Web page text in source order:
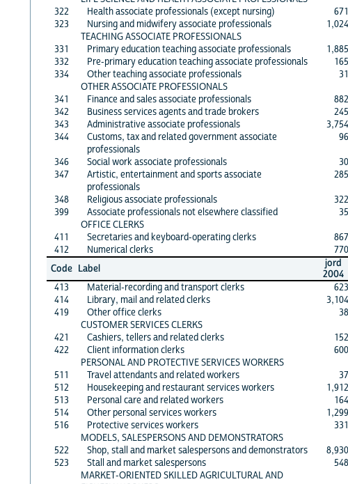
322
Health associate professionals (except nursing)
671
323
Nursing and midwifery associate professionals
1,024
TEACHING ASSOCIATE PROFESSIONALS
331
Primary education teaching associate professionals
1,885
332
Pre-primary education teaching associate professionals
165
334
Other teaching associate professionals
31
OTHER ASSOCIATE PROFESSIONALS
341
Finance and sales associate professionals
882
342
Business services agents and trade brokers
245
343
Administrative associate professionals
3,754
344
Customs, tax and related government associate
professionals
96
346
Social work associate professionals
30
347
Artistic, entertainment and sports associate
professionals
285
348
Religious associate professionals
322
399
Associate professionals not elsewhere classified
35
OFFICE CLERKS
411
Secretaries and keyboard-operating clerks
867
412
Numerical clerks
770
Code Label
jord
2004
413
Material-recording and transport clerks
623
414
Library, mail and related clerks
3,104
419
Other office clerks
38
CUSTOMER SERVICES CLERKS
421
Cashiers, tellers and related clerks
152
422
Client information clerks
600
PERSONAL AND PROTECTIVE SERVICES WORKERS
511
Travel attendants and related workers
37
512
Housekeeping and restaurant services workers
1,912
513
Personal care and related workers
164
514
Other personal services workers
1,299
516
Protective services workers
331
MODELS, SALESPERSONS AND DEMONSTRATORS
522
Shop, stall and market salespersons and demonstrators
8,930
523
Stall and market salespersons
548
MARKET-ORIENTED SKILLED AGRICULTURAL AND